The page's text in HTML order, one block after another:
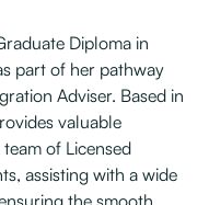
Diploma in
part of her pathway
Adviser. Based in
valuable
of Licensed
assisting with a wide
the smooth